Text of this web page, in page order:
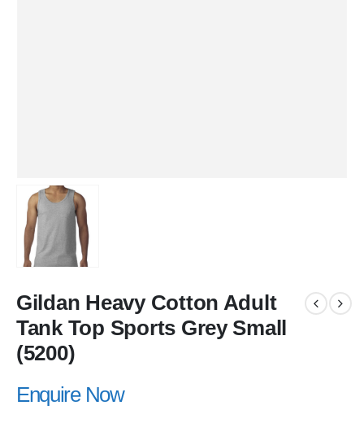
Gildan Heavy Cotton Adult
Tank Top Sports Grey Small
(5200)
Enquire Now